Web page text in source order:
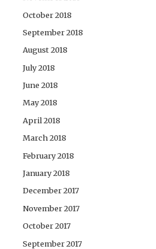
October 2018
September 2018
August 2018
July 2018
June 2018
May 2018
April 2018
March 2018
February 2018
January 2018
December 2017
November 2017
October 2017
September 2017